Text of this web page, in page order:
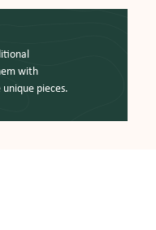
with
pieces.